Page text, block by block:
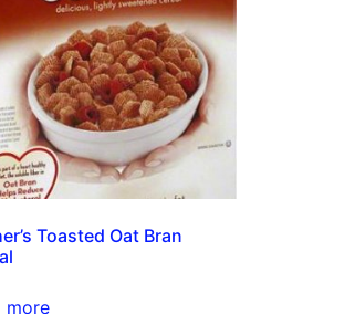
Toasted Oat Bran
more